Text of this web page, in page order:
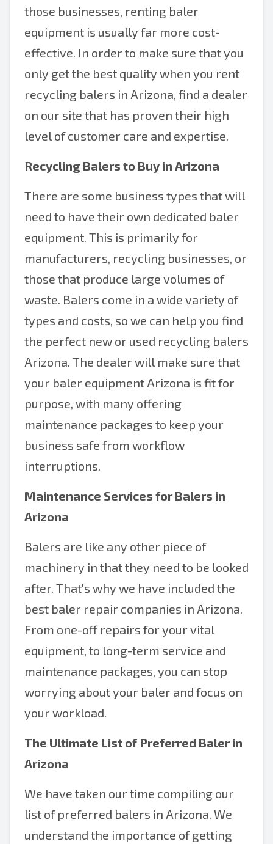
those businesses, renting baler
equipment is usually far more cost-
effective. In order to make sure that you
only get the best quality when you rent
recycling balers in Arizona, find a dealer
on our site that has proven their high
level of customer care and expertise.
Recycling Balers to Buy in Arizona
There are some business types that will
need to have their own dedicated baler
equipment. This is primarily for
manufacturers, recycling businesses, or
those that produce large volumes of
waste. Balers come in a wide variety of
types and costs, so we can help you find
the perfect new or used recycling balers
Arizona. The dealer will make sure that
your baler equipment Arizona is fit for
purpose, with many offering
maintenance packages to keep your
business safe from workflow
interruptions.
Maintenance Services for Balers in
Arizona
Balers are like any other piece of
machinery in that they need to be looked
after. That's why we have included the
best baler repair companies in Arizona.
From one-off repairs for your vital
equipment, to long-term service and
maintenance packages, you can stop
worrying about your baler and focus on
your workload.
The Ultimate List of Preferred Baler in
Arizona
We have taken our time compiling our
list of preferred balers in Arizona. We
understand the importance of getting